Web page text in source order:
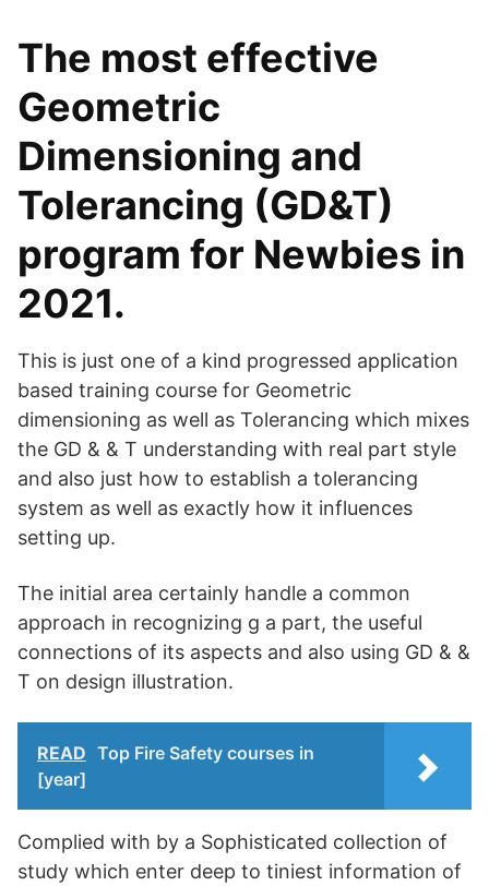
The most effective
Geometric
Dimensioning and
Tolerancing (GD&T)
program for Newbies in
2021.
This is just one of a kind progressed application
based training course for Geometric
dimensioning as well as Tolerancing which mixes
the GD & & T understanding with real part style
and also just how to establish a tolerancing
system as well as exactly how it influences
setting up.
The initial area certainly handle a common
approach in recognizing g a part, the useful
connections of its aspects and also using GD & &
T on design illustration.
READ Top Fire Safety courses in
[year]
Complied with by a Sophisticated collection of
study which enter deep to tiniest information of